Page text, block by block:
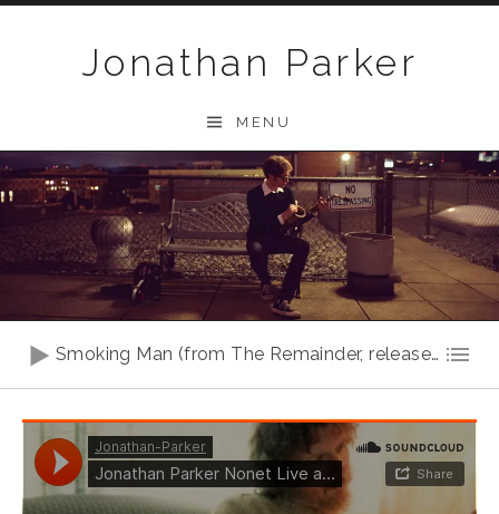
Jonathan Parker
MENU
Smoking Man (from The Remainder, release in 2020)